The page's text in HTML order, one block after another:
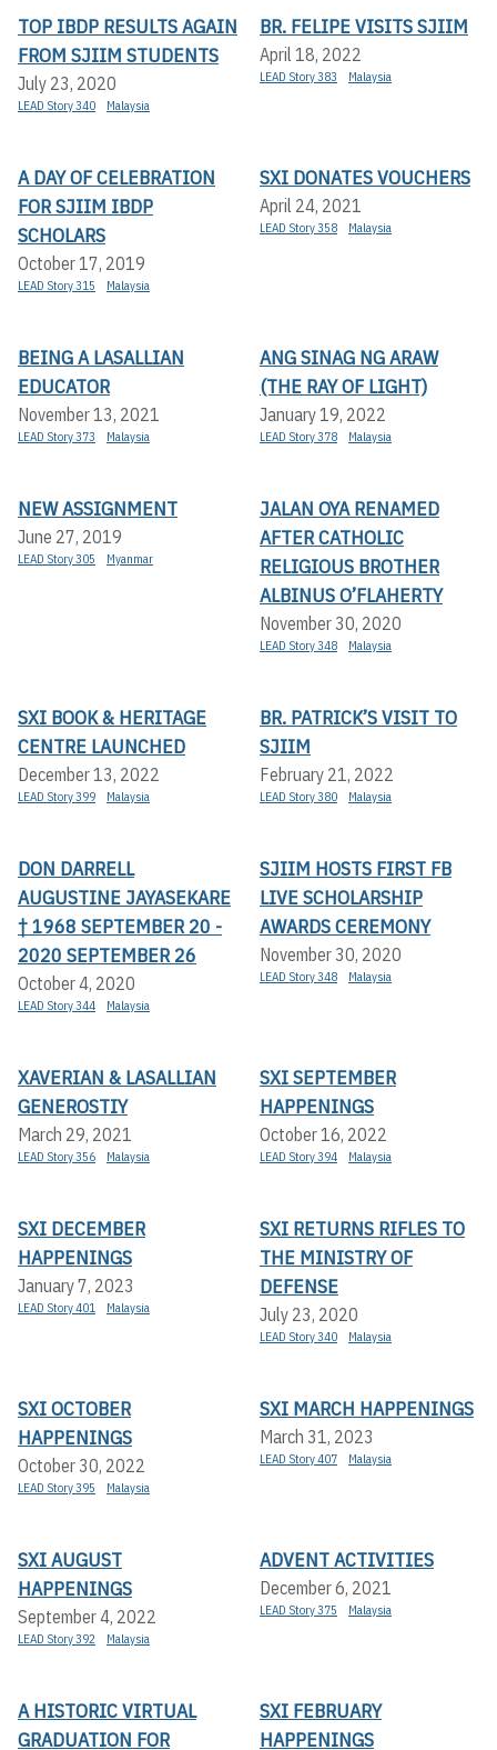
TOP IBDP RESULTS AGAIN
FROM SJIIM STUDENTS
July 23, 2020
LEAD Story 340 Malaysia
BR. FELIPE VISITS SJIIM
April 18, 2022
LEAD Story 383 Malaysia
A DAY OF CELEBRATION
FOR SJIIM IBDP
SCHOLARS
October 17, 2019
LEAD Story 315 Malaysia
SXI DONATES VOUCHERS
April 24, 2021
LEAD Story 358 Malaysia
BEING A LASALLIAN
EDUCATOR
November 13, 2021
LEAD Story 373 Malaysia
ANG SINAG NG ARAW
(THE RAY OF LIGHT)
January 19, 2022
LEAD Story 378 Malaysia
NEW ASSIGNMENT
June 27, 2019
LEAD Story 305 Myanmar
JALAN OYA RENAMED
AFTER CATHOLIC
RELIGIOUS BROTHER
ALBINUS O’FLAHERTY
November 30, 2020
LEAD Story 348 Malaysia
SXI BOOK & HERITAGE
CENTRE LAUNCHED
December 13, 2022
LEAD Story 399 Malaysia
BR. PATRICK’S VISIT TO
SJIIM
February 21, 2022
LEAD Story 380 Malaysia
DON DARRELL
AUGUSTINE JAYASEKARE
† 1968 SEPTEMBER 20 -
2020 SEPTEMBER 26
October 4, 2020
LEAD Story 344 Malaysia
SJIIM HOSTS FIRST FB
LIVE SCHOLARSHIP
AWARDS CEREMONY
November 30, 2020
LEAD Story 348 Malaysia
XAVERIAN & LASALLIAN
GENEROSTIY
March 29, 2021
LEAD Story 356 Malaysia
SXI SEPTEMBER
HAPPENINGS
October 16, 2022
LEAD Story 394 Malaysia
SXI DECEMBER
HAPPENINGS
January 7, 2023
LEAD Story 401 Malaysia
SXI RETURNS RIFLES TO
THE MINISTRY OF
DEFENSE
July 23, 2020
LEAD Story 340 Malaysia
SXI OCTOBER
HAPPENINGS
October 30, 2022
LEAD Story 395 Malaysia
SXI MARCH HAPPENINGS
March 31, 2023
LEAD Story 407 Malaysia
SXI AUGUST
HAPPENINGS
September 4, 2022
LEAD Story 392 Malaysia
ADVENT ACTIVITIES
December 6, 2021
LEAD Story 375 Malaysia
A HISTORIC VIRTUAL
GRADUATION FOR
SXI FEBRUARY
HAPPENINGS